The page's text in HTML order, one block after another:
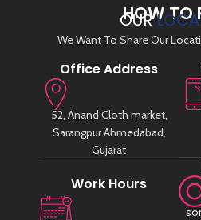
HOW TO
OUR
We Want To Share Our
Office Address
52, Anand Cloth market,
Sarangpur Ahmedabad,
Gujarat
Work Hours